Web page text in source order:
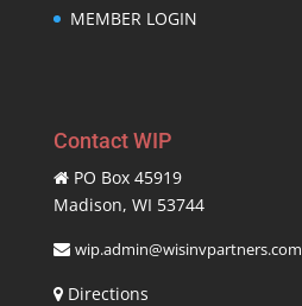
MEMBER LOGIN
Contact WIP
PO Box 45919
Madison, WI 53744
wip.admin@wisinvpartners.com
Directions